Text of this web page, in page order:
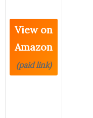
View on
Amazon
(paid link)